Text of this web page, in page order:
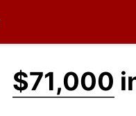
$71,000